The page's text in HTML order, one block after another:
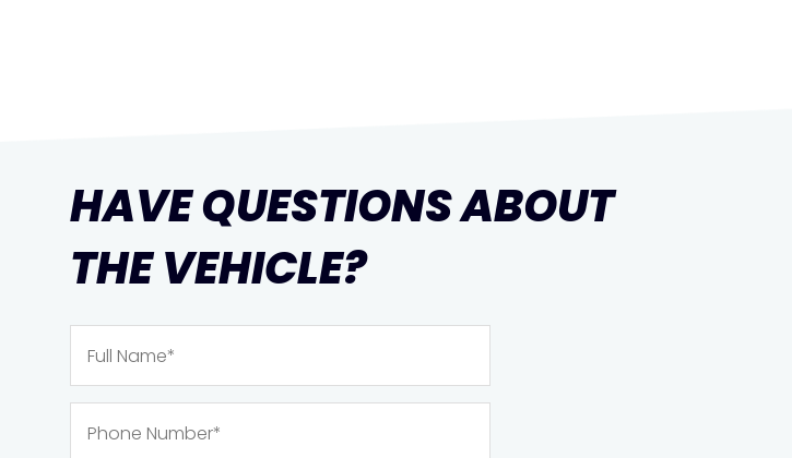
HAVE QUESTIONS ABOUT
THE VEHICLE?